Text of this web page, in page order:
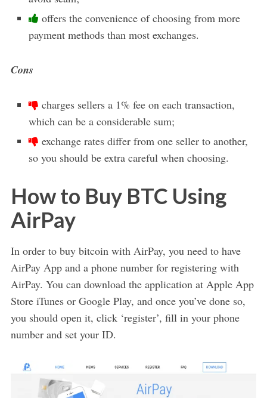
offers the convenience of choosing from more
payment methods than most exchanges.
Cons
charges sellers a 1% fee on each transaction,
which can be a considerable sum;
exchange rates differ from one seller to another,
so you should be extra careful when choosing.
How to Buy BTC Using
AirPay
In order to buy bitcoin with AirPay, you need to have
AirPay App and a phone number for registering with
AirPay. You can download the application at Apple App
Store iTunes or Google Play, and once you’ve done so,
you should open it, click ‘register’, fill in your phone
number and set your ID.